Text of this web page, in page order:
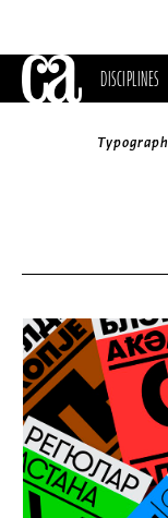
DISCIPLINES